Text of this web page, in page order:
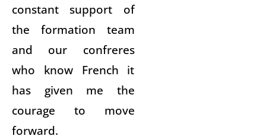
constant support of
the formation team
and our confreres
who know French it
has given me the
courage to move
forward.